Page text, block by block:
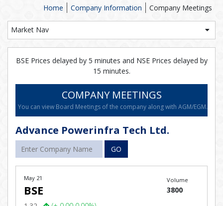
Company Meetings
Company Information
Home
Market Nav
BSE Prices delayed by 5 minutes and NSE Prices delayed by
15 minutes.
COMPANY MEETINGS
You can view Board Meetings of the company along with AGM/EGM.
Advance Powerinfra Tech Ltd.
GO
May 21
BSE
Volume
3800